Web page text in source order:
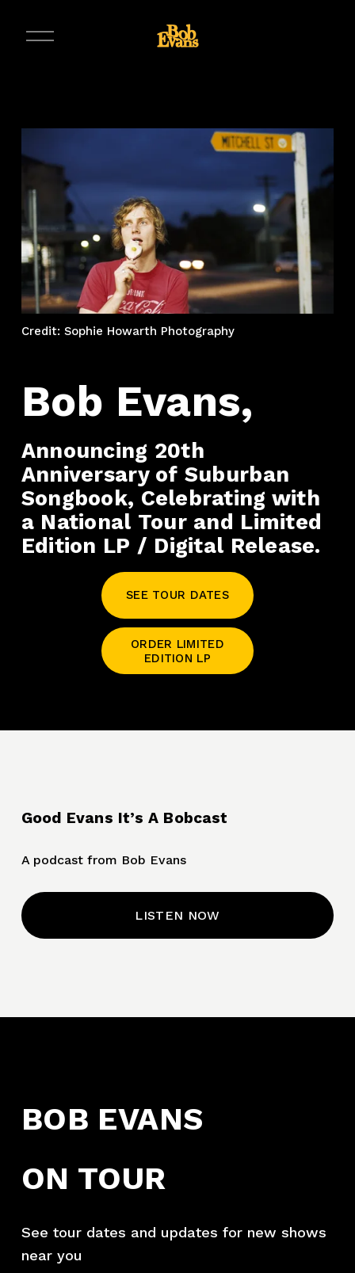
O
p
Credit: Sophie Howarth Photography
Bob Evans,
Announcing 20th
Anniversary of Suburban
Songbook, Celebrating with
a National Tour and Limited
Edition LP / Digital Release.
SEE TOUR DATES
ORDER LIMITED
EDITION LP
Good Evans It’s A Bobcast
A podcast from Bob Evans
LISTEN NOW
BOB EVANS
ON TOUR
See tour dates and updates for new shows
near you